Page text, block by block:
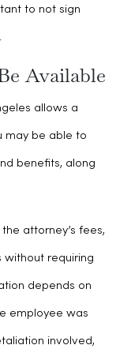
to not sign
Available
allows a
may be able to
benefits, along
attorney’s fees,
without requiring
depends on
employee was
involved,